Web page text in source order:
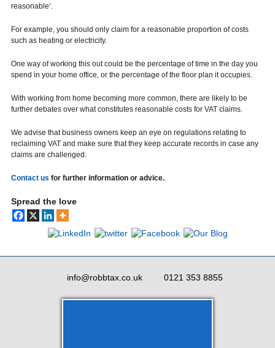
reasonable’.
For example, you should only claim for a reasonable proportion of costs
such as heating or electricity.
One way of working this out could be the percentage of time in the day you
spend in your home office, or the percentage of the floor plan it occupies.
With working from home becoming more common, there are likely to be
further debates over what constitutes reasonable costs for VAT claims.
We advise that business owners keep an eye on regulations relating to
reclaiming VAT and make sure that they keep accurate records in case any
claims are challenged.
Contact us for further information or advice.
Spread the love
info@robbtax.co.uk 0121 353 8855